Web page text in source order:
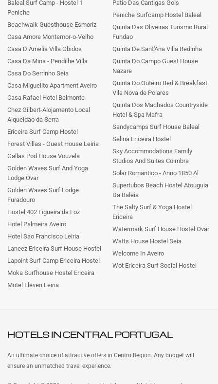
Baleal Surf Camp - Hostel 1
Peniche
Beachwalk Guesthouse Esmoriz
Casa Amore Montemor-o-Velho
Casa D Amelia Villa Obidos
Casa Da Mina - Pendilhe Villa
Casa Do Serrinho Seia
Casa Miguelito Apartment Aveiro
Casa Rafael Hotel Belmonte
Chez Gilbert-Alojamento Local
Alqueidao da Serra
Ericeira Surf Camp Hostel
Forest Villas - Guest House Leiria
Gallas Pod House Vouzela
Golden Waves Surf And Yoga
Lodge Ovar
Golden Waves Surf Lodge
Furadouro
Hostel 402 Figueira da Foz
Hotel Palmeira Aveiro
Hotel Sao Francisco Leiria
Laneez Ericeira Surf House Hostel
Lapoint Surf Camp Ericeira Hostel
Moka Surfhouse Hostel Ericeira
Motel Eleven Leiria
Patio Das Cantigas Gois
Peniche Surfcamp Hostel Baleal
Quinta Das Oliveiras Turismo Rural
Fundao
Quinta De Sant'Ana Villa Redinha
Quinta Do Campo Guest House
Nazare
Quinta Do Outeiro Bed & Breakfast
Vila Nova de Poiares
Quinta Dos Machados Countryside
Hotel & Spa Mafra
Sandycamps Surf House Baleal
Selina Ericeira Hostel
Sky Accommodations Family
Studios And Suites Coimbra
Solar Romantico - Anno 1850 Al
Supertubos Beach Hostel Atouguia
Da Baleia
The Salty Surf & Yoga Hostel
Ericeira
Watermark Surf House Hostel Ovar
Watts House Hostel Seia
Welcome In Aveiro
Wot Ericeira Surf Social Hostel
HOTELS INCENTRAL PORTUGAL
An ultimate choice of attractive offers in Centro Region. Any budget will
ensure an unmatched travel experience.